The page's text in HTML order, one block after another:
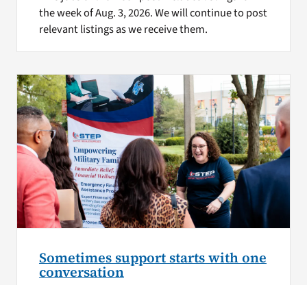
the week of Aug. 3, 2026. We will continue to post
relevant listings as we receive them.
Sometimes support starts with one
conversation